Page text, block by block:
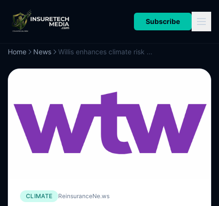
Subscribe
Home News Willis enhances climate risk modelling capabilities with updated climate diagnostic solution
CLIMATE ReinsuranceNe.ws